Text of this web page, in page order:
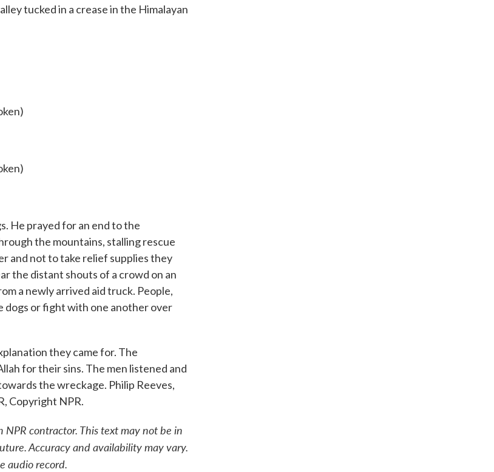
tucked in a crease in the Himalayan
He prayed for an end to the
the mountains, stalling rescue
and not to take relief supplies they
the distant shouts of a crowd on an
a newly arrived aid truck. People,
dogs or fight with one another over
they came for. The
for their sins. The men listened and
the wreckage. Philip Reeves,
Copyright NPR.
contractor. This text may not be in
Accuracy and availability may vary.
audio record.